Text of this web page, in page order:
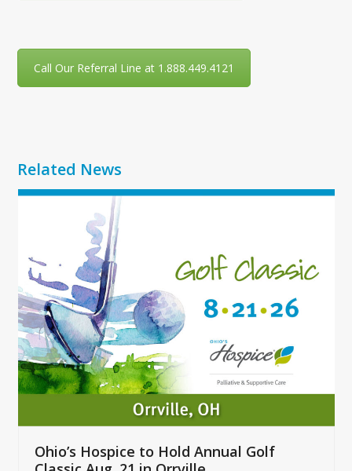
Call Our Referral Line at 1.888.449.4121
Related News
Use
and
right
arrow
keys
to
access
the
carousel
buttons
Ohio’s Hospice to Hold Annual Golf